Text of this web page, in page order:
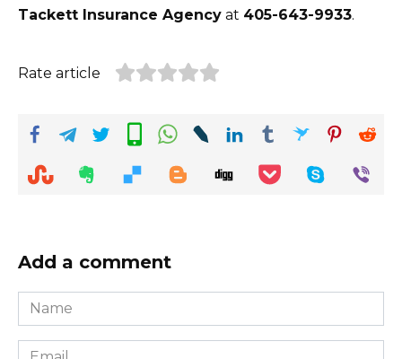
Tackett Insurance Agency at 405-643-9933.
Rate article
Add a comment
Name
*
Email